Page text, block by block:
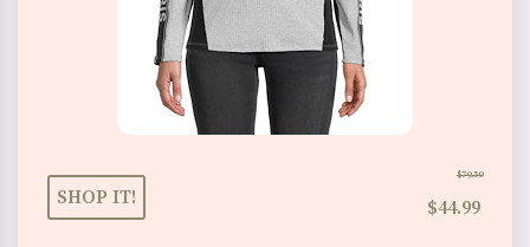
$79.50
SHOP IT! $44.99